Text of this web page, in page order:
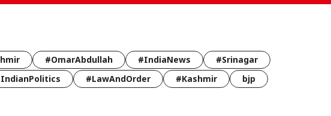
#OmarAbdullah #IndiaNews
#Srinagar
#LawAndOrder #Kashmir
bjp